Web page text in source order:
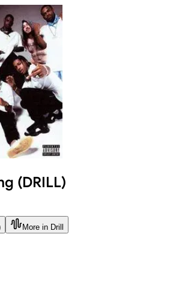
(DRILL)
More in Drill